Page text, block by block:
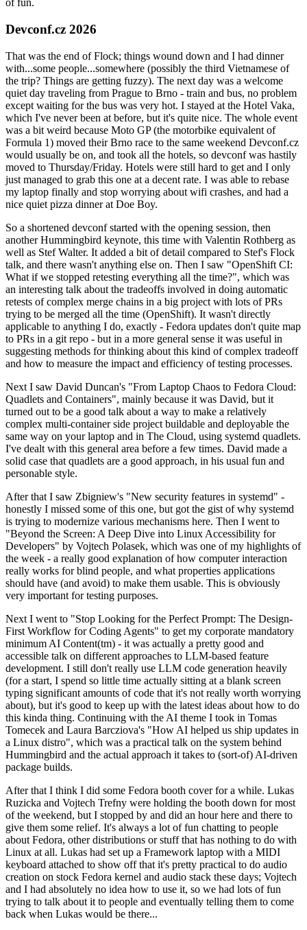
of fun.
Devconf.cz 2026
That was the end of Flock; things wound down and I had dinner
with...some people...somewhere (possibly the third Vietnamese of
the trip? Things are getting fuzzy). The next day was a welcome
quiet day traveling from Prague to Brno - train and bus, no problem
except waiting for the bus was very hot. I stayed at the Hotel Vaka,
which I've never been at before, but it's quite nice. The whole event
was a bit weird because Moto GP (the motorbike equivalent of
Formula 1) moved their Brno race to the same weekend Devconf.cz
would usually be on, and took all the hotels, so devconf was hastily
moved to Thursday/Friday. Hotels were still hard to get and I only
just managed to grab this one at a decent rate. I was able to rebase
my laptop finally and stop worrying about wifi crashes, and had a
nice quiet pizza dinner at Doe Boy.
So a shortened devconf started with the opening session, then
another Hummingbird keynote, this time with Valentin Rothberg as
well as Stef Walter. It added a bit of detail compared to Stef's Flock
talk, and there wasn't anything else on. Then I saw "OpenShift CI:
What if we stopped retesting everything all the time?", which was
an interesting talk about the tradeoffs involved in doing automatic
retests of complex merge chains in a big project with lots of PRs
trying to be merged all the time (OpenShift). It wasn't directly
applicable to anything I do, exactly - Fedora updates don't quite map
to PRs in a git repo - but in a more general sense it was useful in
suggesting methods for thinking about this kind of complex tradeoff
and how to measure the impact and efficiency of testing processes.
Next I saw David Duncan's "From Laptop Chaos to Fedora Cloud:
Quadlets and Containers", mainly because it was David, but it
turned out to be a good talk about a way to make a relatively
complex multi-container side project buildable and deployable the
same way on your laptop and in The Cloud, using systemd quadlets.
I've dealt with this general area before a few times. David made a
solid case that quadlets are a good approach, in his usual fun and
personable style.
After that I saw Zbigniew's "New security features in systemd" -
honestly I missed some of this one, but got the gist of why systemd
is trying to modernize various mechanisms here. Then I went to
"Beyond the Screen: A Deep Dive into Linux Accessibility for
Developers" by Vojtech Polasek, which was one of my highlights of
the week - a really good explanation of how computer interaction
really works for blind people, and what properties applications
should have (and avoid) to make them usable. This is obviously
very important for testing purposes.
Next I went to "Stop Looking for the Perfect Prompt: The Design-
First Workflow for Coding Agents" to get my corporate mandatory
minimum AI Content(tm) - it was actually a pretty good and
accessible talk on different approaches to LLM-based feature
development. I still don't really use LLM code generation heavily
(for a start, I spend so little time actually sitting at a blank screen
typing significant amounts of code that it's not really worth worrying
about), but it's good to keep up with the latest ideas about how to do
this kinda thing. Continuing with the AI theme I took in Tomas
Tomecek and Laura Barcziova's "How AI helped us ship updates in
a Linux distro", which was a practical talk on the system behind
Hummingbird and the actual approach it takes to (sort-of) AI-driven
package builds.
After that I think I did some Fedora booth cover for a while. Lukas
Ruzicka and Vojtech Trefny were holding the booth down for most
of the weekend, but I stopped by and did an hour here and there to
give them some relief. It's always a lot of fun chatting to people
about Fedora, other distributions or stuff that has nothing to do with
Linux at all. Lukas had set up a Framework laptop with a MIDI
keyboard attached to show off that it's pretty practical to do audio
creation on stock Fedora kernel and audio stack these days; Vojtech
and I had absolutely no idea how to use it, so we had lots of fun
trying to talk about it to people and eventually telling them to come
back when Lukas would be there...